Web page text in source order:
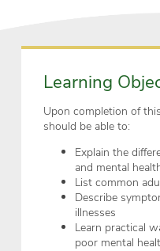
Learning
Upon completion of
should be able to:
Explain the
and mental
List common
Describe
illnesses
Learn practical
poor mental